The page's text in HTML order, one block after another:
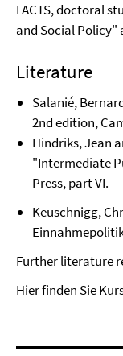
FACTS, doctoral
and Social Policy"
Literature
Salanié,
2nd edition,
Hindriks, Jean
"Intermediate
Press, part VI.
Keuschnigg,
Further literature
Hier finden Sie